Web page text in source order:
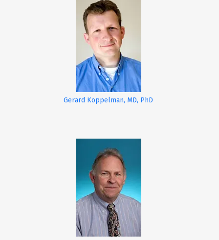
Gerard Koppelman, MD, PhD